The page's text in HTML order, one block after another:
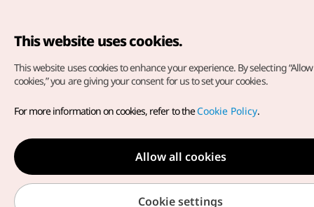
Copyright© Korea Tourism Organization. All Rights Reserved.
For error reports and issues related to the website, direct your
inquiries to ourweb admin at
english@knto.or.kr
This website uses cookies.
This website uses cookies to enhance your experience. By selecting
cookies,” you are giving your consent for us to set your cookies.
For more information on cookies, refer to theCookie Policy.
Allow all cookies
Cookie settings